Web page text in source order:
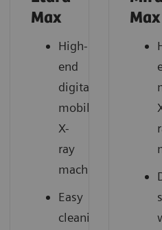
Max
High-
end
digital
mobile
X-
ray
machine
Easy
cleaning,
Max